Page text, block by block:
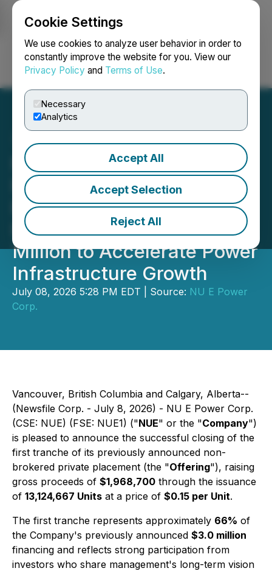
Cookie Settings
We use cookies to analyze user behavior in order to
constantly improve the website for you. View our
Privacy Policy and Terms of Use.
Necessary
Analytics
Accept All
Accept Selection
Reject All
Login Search Français
NU E Power Corp. Closes
First Tranche of Non-
Brokered Private
Placement, Raising $1.97
Million to Accelerate Power
Infrastructure Growth
July 08, 2026 5:28 PM EDT | Source: NU E Power
Corp.
Vancouver, British Columbia and Calgary, Alberta--
(Newsfile Corp. - July 8, 2026) - NU E Power Corp.
(CSE: NUE) (FSE: NUE1) ("NUE" or the "Company")
is pleased to announce the successful closing of the
first tranche of its previously announced non-
brokered private placement (the "Offering"), raising
gross proceeds of $1,968,700 through the issuance
of 13,124,667 Units at a price of $0.15 per Unit.
The first tranche represents approximately 66% of
the Company's previously announced $3.0 million
financing and reflects strong participation from
investors who share management's long-term vision